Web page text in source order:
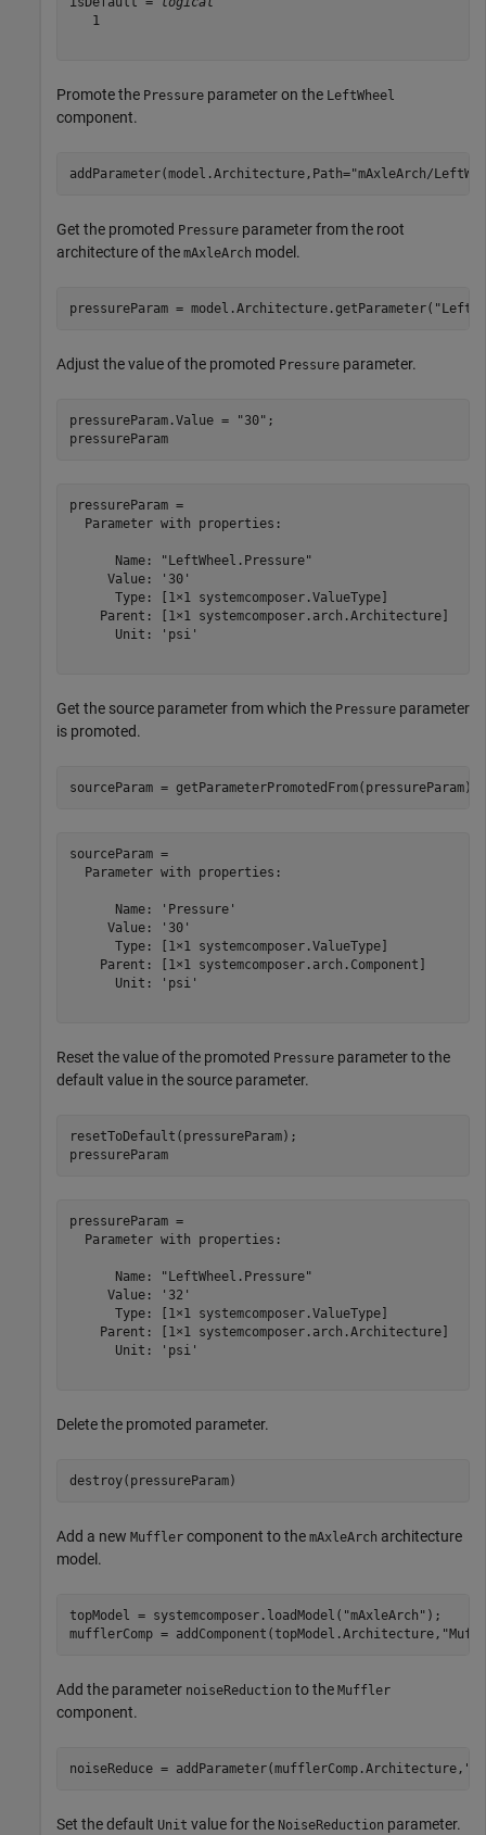
   1
Promote the Pressure parameter on the LeftWheel
component.
addParameter(model.Architecture,Path="mAxleArch/
Get the promoted Pressure parameter from the root
architecture of the mAxleArch model.
pressureParam = model.Architecture.getParameter(
Adjust the value of the promoted Pressure parameter.
pressureParam.Value = "30" ;
pressureParam
pressureParam =
  Parameter with properties:
      Name: "LeftWheel.Pressure"
     Value: '30'
      Type: [1×1 systemcomposer.ValueType]
    Parent: [1×1 systemcomposer.arch.Architecture]
      Unit: 'psi'
Get the source parameter from which the Pressure parameter
is promoted.
sourceParam = getParameterPromotedFrom(pressureParam)
sourceParam =
  Parameter with properties:
      Name: 'Pressure'
     Value: '30'
      Type: [1×1 systemcomposer.ValueType]
    Parent: [1×1 systemcomposer.arch.Component]
      Unit: 'psi'
Reset the value of the promoted Pressure parameter to the
default value in the source parameter.
resetToDefault(pressureParam);
pressureParam
pressureParam =
  Parameter with properties:
      Name: "LeftWheel.Pressure"
     Value: '32'
      Type: [1×1 systemcomposer.ValueType]
    Parent: [1×1 systemcomposer.arch.Architecture]
      Unit: 'psi'
Delete the promoted parameter.
destroy(pressureParam)
Add a new Muffler component to the mAxleArch architecture
model.
topModel = systemcomposer.loadModel( "mAxleArch" );
mufflerComp = addComponent(topModel.Architecture,
Add the parameter noiseReduction to the Muffler
component.
noiseReduce = addParameter(mufflerComp.Architecture,
Set the default Unit value for the NoiseReduction parameter.